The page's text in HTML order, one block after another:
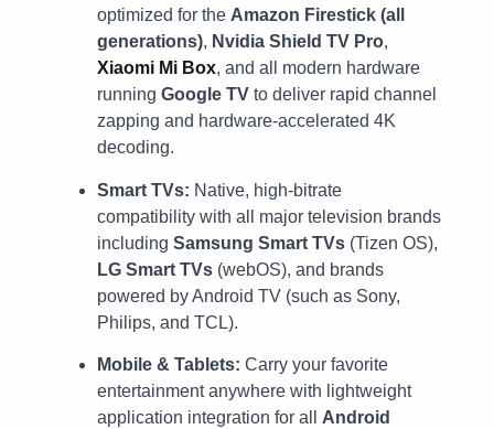
optimized for the Amazon Firestick (all
generations), Nvidia Shield TV Pro,
Xiaomi Mi Box, and all modern hardware
running Google TV to deliver rapid channel
zapping and hardware-accelerated 4K
decoding.
Smart TVs: Native, high-bitrate
compatibility with all major television brands
including Samsung Smart TVs (Tizen OS),
LG Smart TVs (webOS), and brands
powered by Android TV (such as Sony,
Philips, and TCL).
Mobile & Tablets: Carry your favorite
entertainment anywhere with lightweight
application integration for all Android